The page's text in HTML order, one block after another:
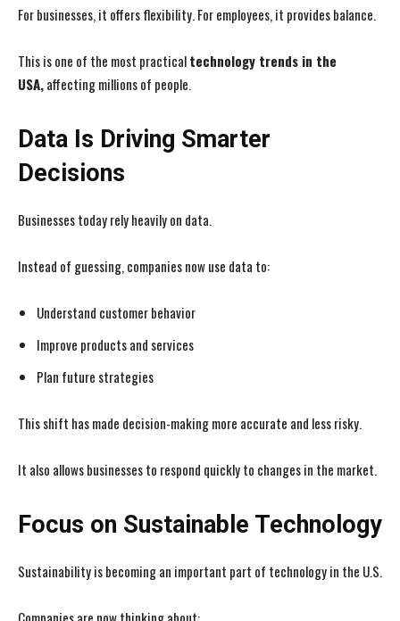
For businesses, it offers flexibility. For employees, it provides balance.
This is one of the most practicaltechnology trends in the
USA,affecting millions of people.
Data Is Driving Smarter
Decisions
Businesses today rely heavily on data.
Instead of guessing, companies now use data to:
Understand customer behavior
Improve products and services
Plan future strategies
This shift has made decision-making more accurate and less risky.
It also allows businesses to respond quickly to changes in the market.
Focus on Sustainable Technology
Sustainability is becoming an important part of technology in the U.S.